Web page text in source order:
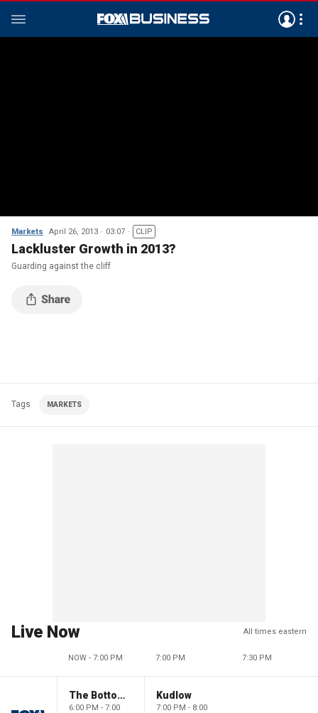
Markets April 26, 2013 03:07 CLIP
Lackluster Growth in 2013?
Guarding against the cliff
Tags MARKETS
Live Now All times eastern
NOW - 7:00 PM 7:00 PM 7:30 PM
The Bottom Line
6:00 PM - 7:00
Kudlow
7:00 PM - 8:00